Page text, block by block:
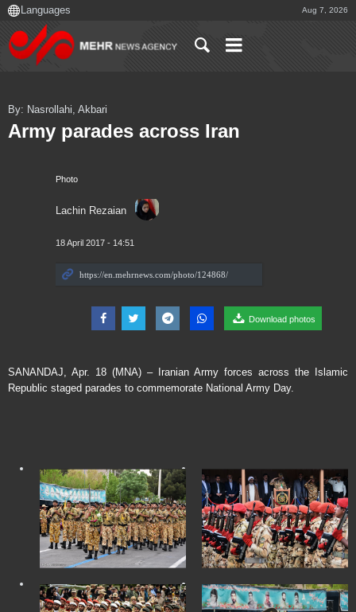
Aug 7, 2026
Photo
Lachin Rezaian
18 April 2017 - 14:51
Download photos
By: Nasrollahi, Akbari
Army parades across Iran
SANANDAJ, Apr. 18 (MNA) – Iranian Army forces across the Islamic
Republic staged parades to commemorate National Army Day.